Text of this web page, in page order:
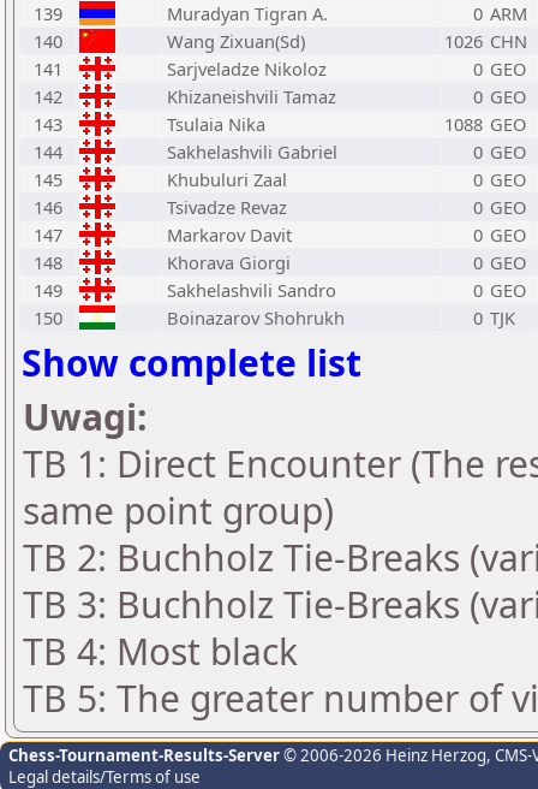
139
Muradyan Tigran A. 0 ARM
140
Wang Zixuan(Sd) 1026 CHN
141
Sarjveladze Nikoloz 0 GEO
142
Khizaneishvili Tamaz 0 GEO
143
Tsulaia Nika 1088 GEO
144
Sakhelashvili Gabriel 0 GEO
145
Khubuluri Zaal 0 GEO
146
Tsivadze Revaz 0 GEO
147
Markarov Davit 0 GEO
148
Khorava Giorgi 0 GEO
149
Sakhelashvili Sandro 0 GEO
150
Boinazarov Shohrukh 0 TJK
Show complete list
Uwagi:
TB 1: Direct Encounter (The
same point group)
TB 2: Buchholz Tie-Breaks
TB 3: Buchholz Tie-Breaks
TB 4: Most black
TB 5: The greater number of
Chess-Tournament-Results-Server© 2006-2026 Heinz Herzog,
Legal details/Terms of use